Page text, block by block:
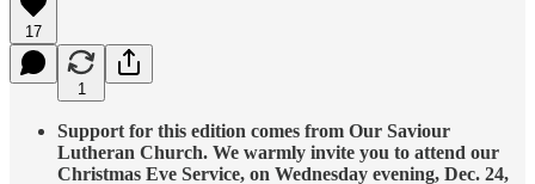
17
1
Support for this edition comes from Our Saviour
Lutheran Church. We warmly invite you to attend our
Christmas Eve Service, on Wednesday evening, Dec. 24,